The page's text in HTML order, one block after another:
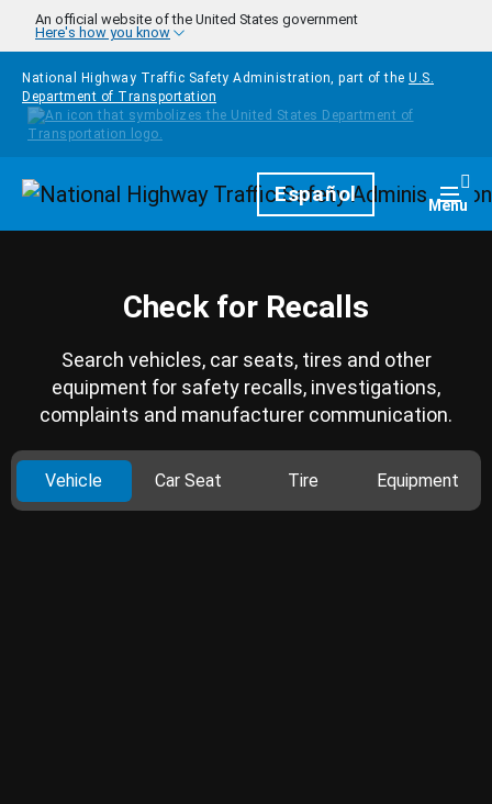
Skip to main content
An official website of the United States government
Here's how you know
National Highway Traffic Safety Administration, part of the U.S.
Department of Transportation
HomepageEspañol Menu
Check for Recalls
Search vehicles, car seats, tires and other
equipment for safety recalls, investigations,
complaints and manufacturer communication.
Vehicle Car Seat Tire Equipment